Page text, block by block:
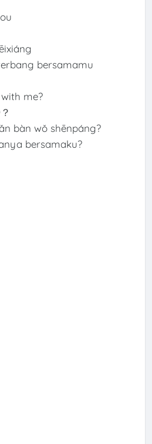
bersamamu
me?
bàn wǒ shēnpáng?
bersamaku?